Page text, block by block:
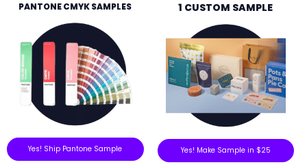
PANTONE CMYK SAMPLES
Yes! Ship Pantone Sample
1 CUSTOM SAMPLE
Yes! Make Sample in $25